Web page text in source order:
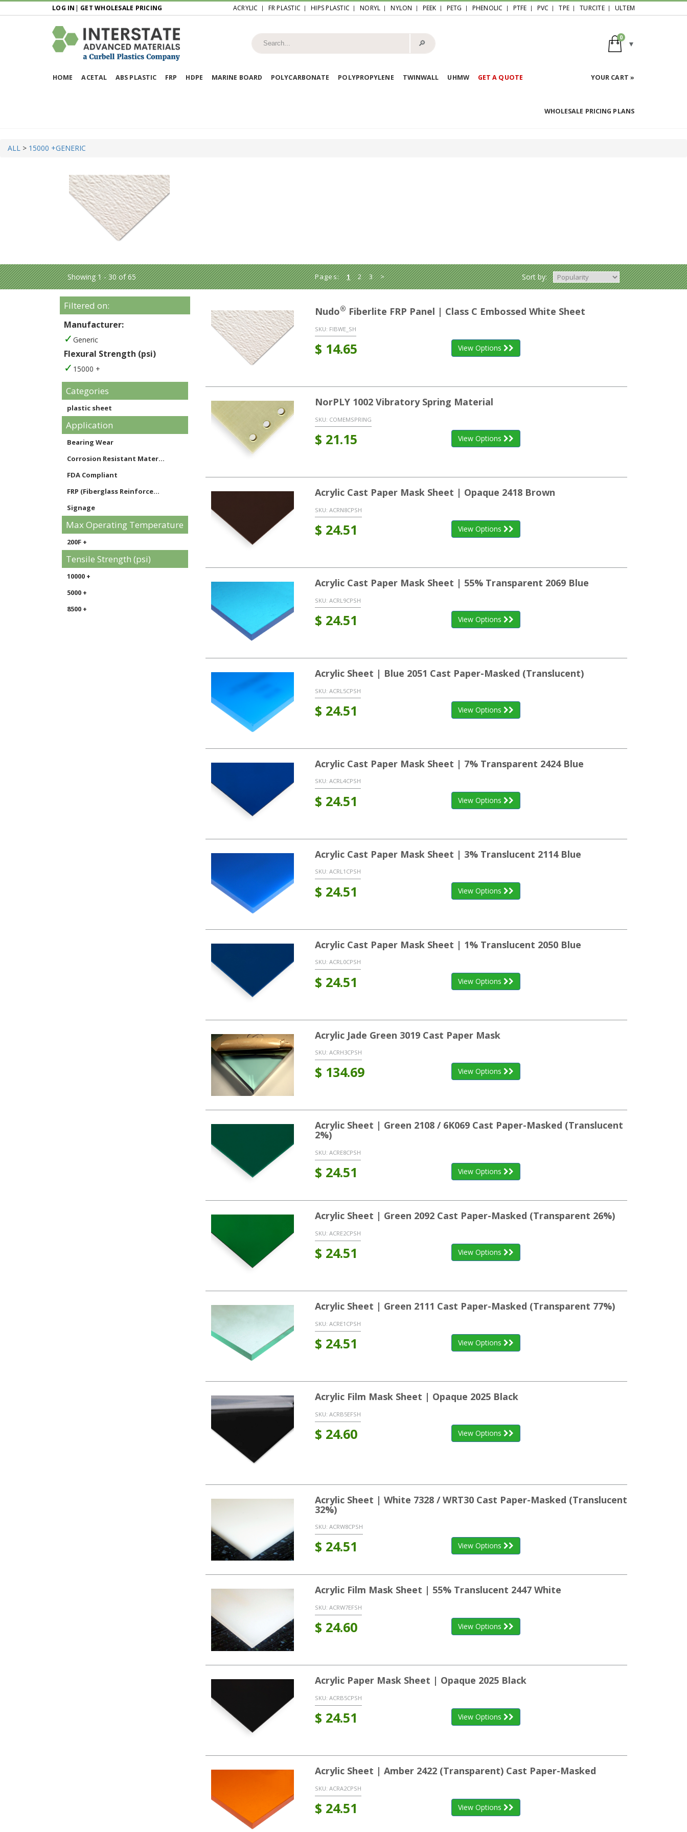
LOG IN | GET WHOLESALE PRICING ACRYLIC FR PLASTIC HIPS PLASTIC NORYL NYLON PEEK PETG PHENOLIC PTFE PVC TPE TURCITE ULTEM
🔎︎
0
HOME ACETAL ABS PLASTIC FRP HDPE MARINE BOARD POLYCARBONATE POLYPROPYLENE TWINWALL UHMW GET A QUOTE YOUR CART »
WHOLESALE PRICING PLANS
ALL > 15000 +GENERIC
Showing 1 - 30 of 65 Pages: 1 2 3 > Sort by:
Filtered on:
Manufacturer:
Generic
Flexural Strength (psi)
15000 +
Categories
plastic sheet
Application
Bearing Wear
Corrosion Resistant Mater...
FDA Compliant
FRP (Fiberglass Reinforce...
Signage
Max Operating Temperature
200F +
Tensile Strength (psi)
10000 +
5000 +
8500 +
Nudo® Fiberlite FRP Panel | Class C Embossed White Sheet
SKU: FIBWE_SH
$ 14.65 View Options
NorPLY 1002 Vibratory Spring Material
SKU: COMEMSPRING
$ 21.15 View Options
Acrylic Cast Paper Mask Sheet | Opaque 2418 Brown
SKU: ACRN8CPSH
$ 24.51 View Options
Acrylic Cast Paper Mask Sheet | 55% Transparent 2069 Blue
SKU: ACRL9CPSH
$ 24.51 View Options
Acrylic Sheet | Blue 2051 Cast Paper-Masked (Translucent)
SKU: ACRL5CPSH
$ 24.51 View Options
Acrylic Cast Paper Mask Sheet | 7% Transparent 2424 Blue
SKU: ACRL4CPSH
$ 24.51 View Options
Acrylic Cast Paper Mask Sheet | 3% Translucent 2114 Blue
SKU: ACRL1CPSH
$ 24.51 View Options
Acrylic Cast Paper Mask Sheet | 1% Translucent 2050 Blue
SKU: ACRL0CPSH
$ 24.51 View Options
Acrylic Jade Green 3019 Cast Paper Mask
SKU: ACRH3CPSH
$ 134.69 View Options
Acrylic Sheet | Green 2108 / 6K069 Cast Paper-Masked (Translucent
2%)
SKU: ACRE8CPSH
$ 24.51 View Options
Acrylic Sheet | Green 2092 Cast Paper-Masked (Transparent 26%)
SKU: ACRE2CPSH
$ 24.51 View Options
Acrylic Sheet | Green 2111 Cast Paper-Masked (Transparent 77%)
SKU: ACRE1CPSH
$ 24.51 View Options
Acrylic Film Mask Sheet | Opaque 2025 Black
SKU: ACRB5EFSH
$ 24.60 View Options
Acrylic Sheet | White 7328 / WRT30 Cast Paper-Masked (Translucent
32%)
SKU: ACRW8CPSH
$ 24.51 View Options
Acrylic Film Mask Sheet | 55% Translucent 2447 White
SKU: ACRW7EFSH
$ 24.60 View Options
Acrylic Paper Mask Sheet | Opaque 2025 Black
SKU: ACRB5CPSH
$ 24.51 View Options
Acrylic Sheet | Amber 2422 (Transparent) Cast Paper-Masked
SKU: ACRA2CPSH
$ 24.51 View Options